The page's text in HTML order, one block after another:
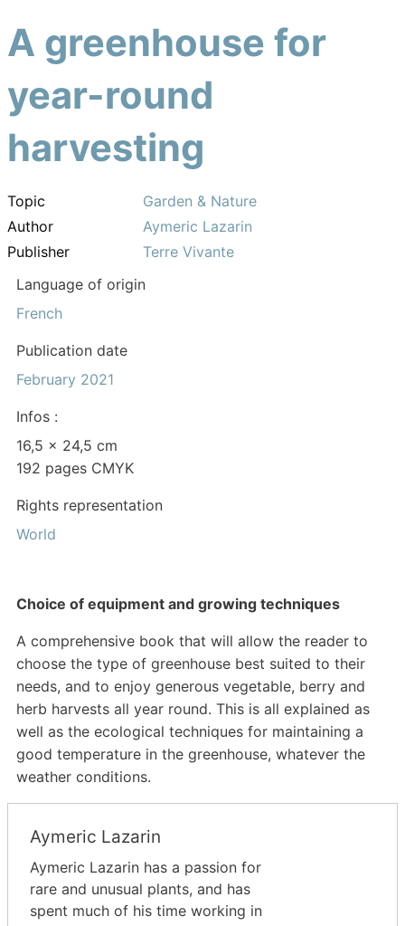
A greenhouse for
year-round
harvesting
Topic
Garden & Nature
Author
Aymeric Lazarin
Publisher
Terre Vivante
Language of origin
French
Publication date
February 2021
Infos :
16,5 x 24,5 cm
192 pages CMYK
Rights representation
World
Choice of equipment and growing techniques
A comprehensive book that will allow the reader to
choose the type of greenhouse best suited to their
needs, and to enjoy generous vegetable, berry and
herb harvests all year round. This is all explained as
well as the ecological techniques for maintaining a
good temperature in the greenhouse, whatever the
weather conditions.
Aymeric Lazarin
Aymeric Lazarin has a passion for
rare and unusual plants, and has
spent much of his time working in